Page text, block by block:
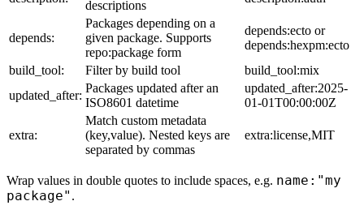
descriptions
depends:
Packages depending on a
given package. Supports
repo:package form
depends:ecto or
depends:hexpm:ecto
build_tool:
Filter by build tool
build_tool:mix
updated_after:
Packages updated after an
ISO8601 datetime
updated_after:2025-
01-01T00:00:00Z
extra:
Match custom metadata
(key,value). Nested keys are
separated by commas
extra:license,MIT
Wrap values in double quotes to include spaces, e.g. name:"my
package" .